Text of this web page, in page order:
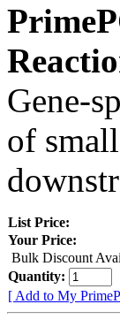
Gene-
of
List Price:
Your Price:
Bulk Discount
Quantity:
[ Add to My